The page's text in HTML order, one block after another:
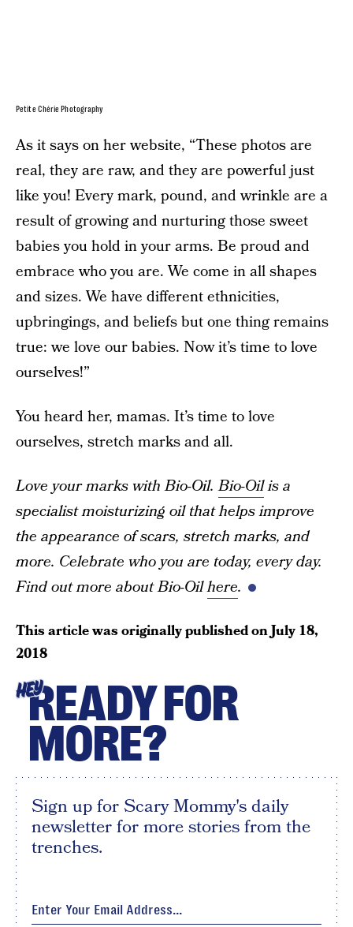
Petite Chérie Photography
As it says on her website, “These photos are
real, they are raw, and they are powerful just
like you! Every mark, pound, and wrinkle are a
result of growing and nurturing those sweet
babies you hold in your arms. Be proud and
embrace who you are. We come in all shapes
and sizes. We have different ethnicities,
upbringings, and beliefs but one thing remains
true: we love our babies. Now it’s time to love
ourselves!”
You heard her, mamas. It’s time to love
ourselves, stretch marks and all.
Love your marks with Bio-Oil.Bio-Oilis a
specialist moisturizing oil that helps improve
the appearance of scars, stretch marks, and
more. Celebrate who you are today, every day.
Find out more about Bio-Oilhere.
This article was originally published onJuly 18,
2018
HEYREADY FOR
MORE?
Sign up for Scary Mommy's daily
newsletter for more stories from the
trenches.